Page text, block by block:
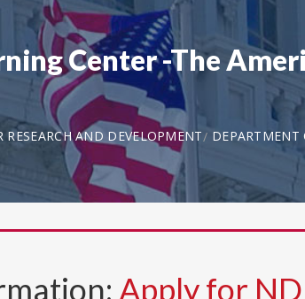
Center -The
AND DEVELOPMENT DEPARTMENT
Apply for